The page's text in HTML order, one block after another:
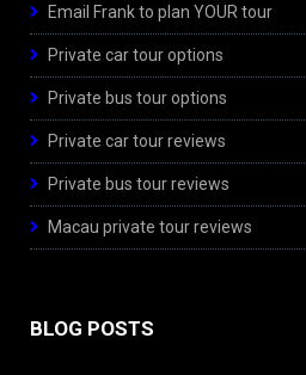
Email Frank to plan YOUR tour
Private car tour options
Private bus tour options
Private car tour reviews
Private bus tour reviews
Macau private tour reviews
BLOG POSTS